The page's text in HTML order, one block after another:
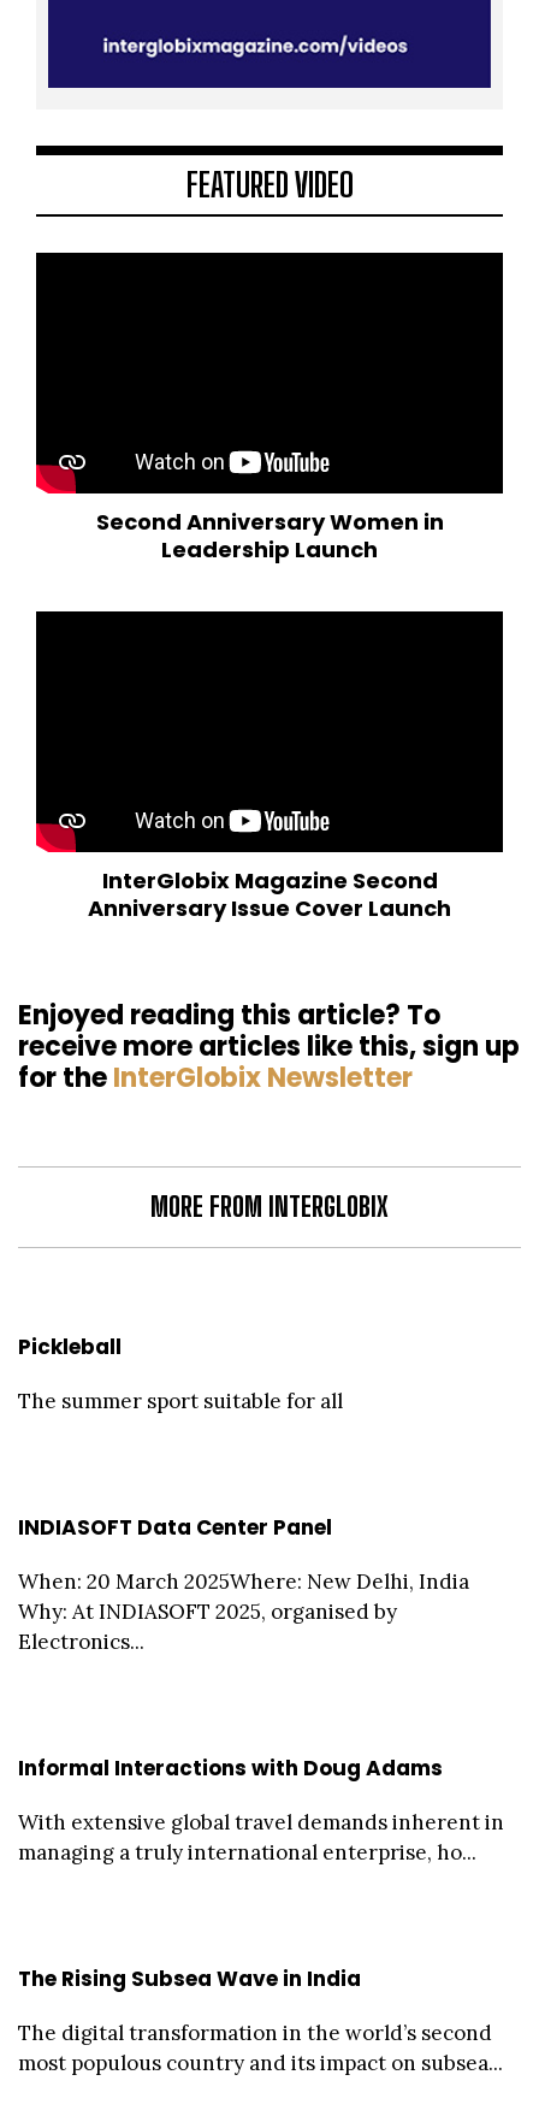
FEATURED VIDEO
Second Anniversary Women in
Leadership Launch
InterGlobix Magazine Second
Anniversary Issue Cover Launch
Enjoyed reading this article? To
receive more articles like this, sign up
for theInterGlobix Newsletter
MORE FROM INTERGLOBIX
Pickleball
The summer sport suitable for all
INDIASOFT Data Center Panel
When: 20 March 2025Where: New Delhi, India
Why: At INDIASOFT 2025, organised by
Electronics...
Informal Interactions with Doug Adams
With extensive global travel demands inherent in
managing a truly international enterprise, ho...
The Rising Subsea Wave in India
The digital transformation in the world’s second
most populous country and its impact on subsea...